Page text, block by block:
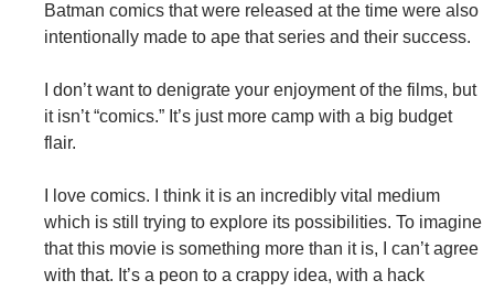
Batman comics that were released at the time were also
intentionally made to ape that series and their success.
I don’t want to denigrate your enjoyment of the films, but
it isn’t “comics.” It’s just more camp with a big budget
flair.
I love comics. I think it is an incredibly vital medium
which is still trying to explore its possibilities. To imagine
that this movie is something more than it is, I can’t agree
with that. It’s a peon to a crappy idea, with a hack